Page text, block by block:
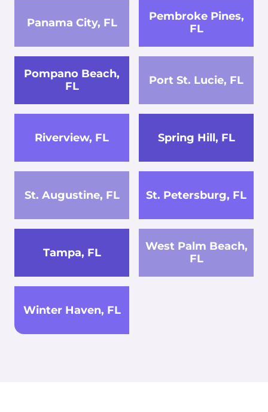
Panama City, FL
Pembroke Pines,
FL
Pompano Beach,
FL
Port St. Lucie, FL
Riverview, FL Spring Hill, FL
St. Augustine, FL St. Petersburg, FL
Tampa, FL
West Palm Beach,
FL
Winter Haven, FL